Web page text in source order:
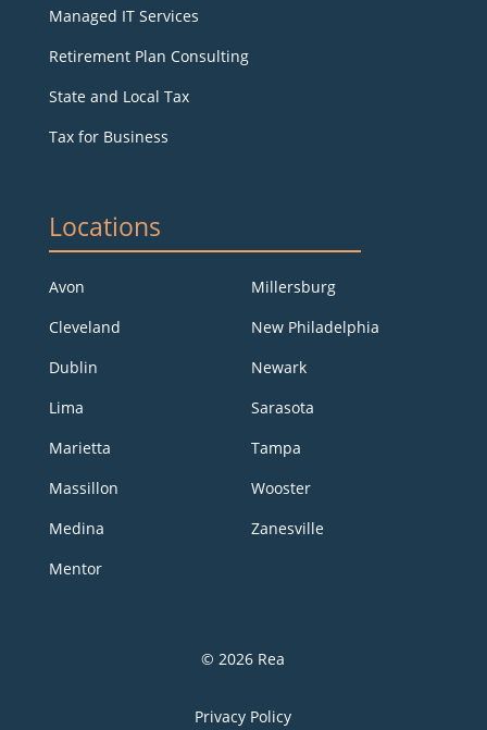
Managed IT Services
Retirement Plan Consulting
State and Local Tax
Tax for Business
Locations
Avon
Cleveland
Dublin
Lima
Marietta
Massillon
Medina
Mentor
Millersburg
New Philadelphia
Newark
Sarasota
Tampa
Wooster
Zanesville
© 2026 Rea
Privacy Policy